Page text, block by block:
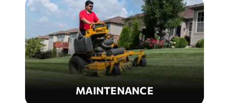
MAINTENANCE